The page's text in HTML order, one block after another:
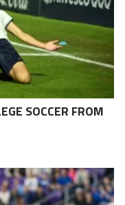
SOCCER FROM